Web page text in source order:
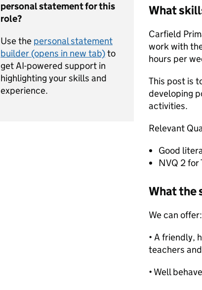
personal statement for this
role?
Use the personal statement
builder (opens in new tab)to
get AI-powered support in
highlighting your skills and
experience.
What
Carfield
work with
hours per
This post is
developing
activities.
Relevant
Good
NVQ 2
What the
We can offer:
• A friendly,
teachers
• Well